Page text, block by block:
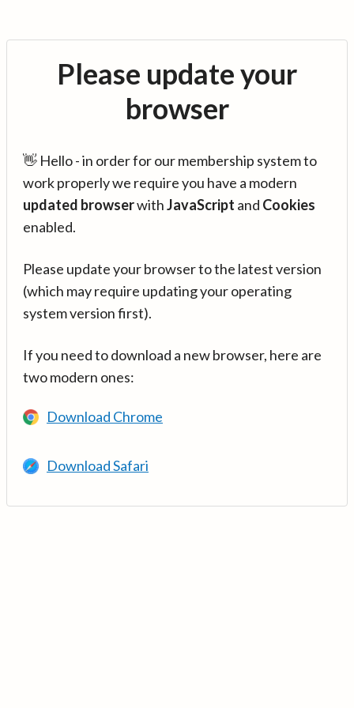
Please update your
browser
👋 Hello - in order for our membership system to
work properly we require you have a modern
updated browserwithJavaScript and Cookies
enabled.
Please update your browser to the latest version
(which may require updating your operating
system version first).
If you need to download a new browser, here are
two modern ones:
Download Chrome
Download Safari